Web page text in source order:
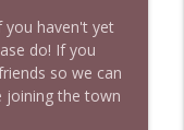
& clips info_outline
you haven't yet
do! If you
so we can
joining the town